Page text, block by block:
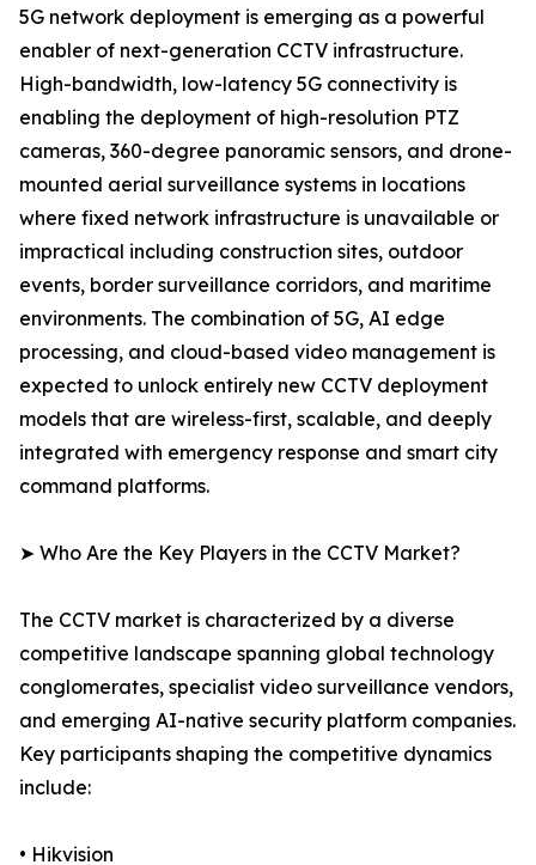
5G network deployment is emerging as a powerful
enabler of next-generation CCTV infrastructure.
High-bandwidth, low-latency 5G connectivity is
enabling the deployment of high-resolution PTZ
cameras, 360-degree panoramic sensors, and drone-
mounted aerial surveillance systems in locations
where fixed network infrastructure is unavailable or
impractical including construction sites, outdoor
events, border surveillance corridors, and maritime
environments. The combination of 5G, AI edge
processing, and cloud-based video management is
expected to unlock entirely new CCTV deployment
models that are wireless-first, scalable, and deeply
integrated with emergency response and smart city
command platforms.
➤ Who Are the Key Players in the CCTV Market?
The CCTV market is characterized by a diverse
competitive landscape spanning global technology
conglomerates, specialist video surveillance vendors,
and emerging AI-native security platform companies.
Key participants shaping the competitive dynamics
include:
• Hikvision